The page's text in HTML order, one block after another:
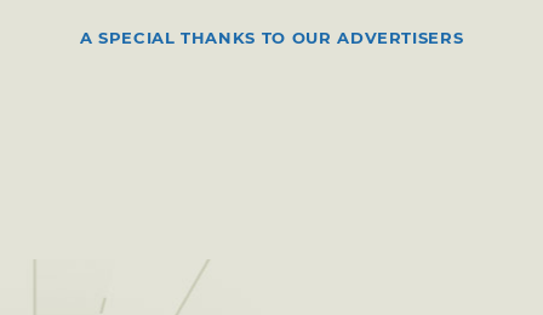
A SPECIAL THANKS TO OUR ADVERTISERS